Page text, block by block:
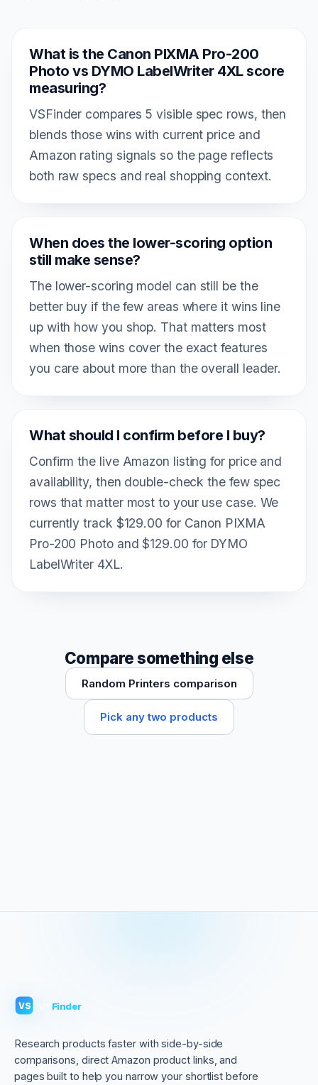
What is the Canon PIXMA Pro-200
Photo vs DYMO LabelWriter 4XL score
measuring?
VSFinder compares 5 visible spec rows, then
blends those wins with current price and
Amazon rating signals so the page reflects
both raw specs and real shopping context.
When does the lower-scoring option
still make sense?
The lower-scoring model can still be the
better buy if the few areas where it wins line
up with how you shop. That matters most
when those wins cover the exact features
you care about more than the overall leader.
What should I confirm before I buy?
Confirm the live Amazon listing for price and
availability, then double-check the few spec
rows that matter most to your use case. We
currently track $129.00 for Canon PIXMA
Pro-200 Photo and $129.00 for DYMO
LabelWriter 4XL.
Compare something else
Random Printers comparison
Pick any two products
VS Finder
Research products faster with side-by-side
comparisons, direct Amazon product links, and
pages built to help you narrow your shortlist before